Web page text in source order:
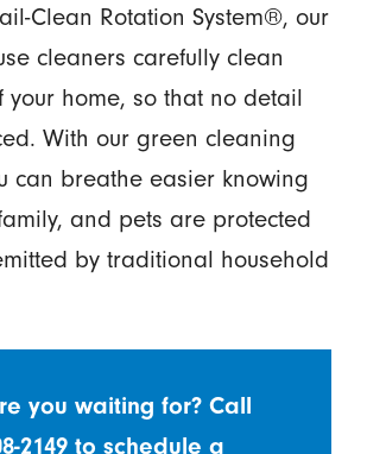
Clean Rotation System®, our
cleaners carefully clean
your home, so that no detail
With our green cleaning
can breathe easier knowing
and pets are protected
by traditional household
you waiting for? Call
2149 to schedule a